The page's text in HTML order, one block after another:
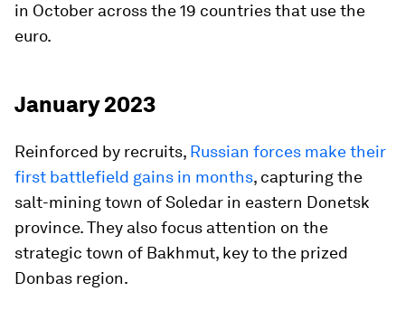
in October across the 19 countries that use the
euro.
January 2023
Reinforced by recruits, Russian forces make their
first battlefield gains in months, capturing the
salt-mining town of Soledar in eastern Donetsk
province. They also focus attention on the
strategic town of Bakhmut, key to the prized
Donbas region.